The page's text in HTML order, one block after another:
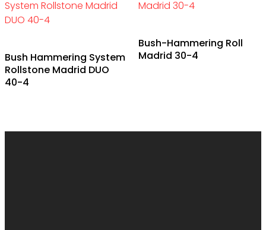
Bush Hammering System
Rollstone Madrid DUO
40-4
Bush-Hammering Roll
Madrid 30-4